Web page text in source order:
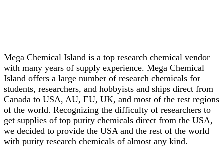
Mega Chemical Island is a top research chemical vendor
with many years of supply experience. Mega Chemical
Island offers a large number of research chemicals for
students, researchers, and hobbyists and ships direct from
Canada to USA, AU, EU, UK, and most of the rest regions
of the world. Recognizing the difficulty of researchers to
get supplies of top purity chemicals direct from the USA,
we decided to provide the USA and the rest of the world
with purity research chemicals of almost any kind.